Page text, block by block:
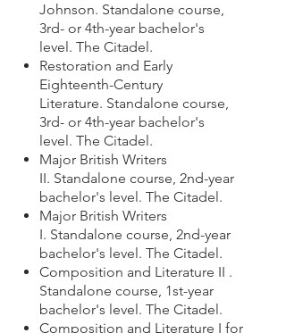
Johnson. Standalone course,
3rd- or 4th-year bachelor's
level. The Citadel.
Restoration and Early
Eighteenth-Century
Literature. Standalone course,
3rd- or 4th-year bachelor's
level. The Citadel.
Major British Writers
II. Standalone course, 2nd-year
bachelor's level. The Citadel.
Major British Writers
I. Standalone course, 2nd-year
bachelor's level. The Citadel.
Composition and Literature II .
Standalone course, 1st-year
bachelor's level. The Citadel.
Composition and Literature I for